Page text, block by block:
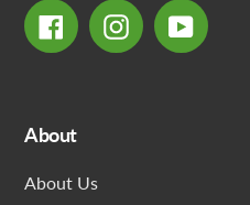
FacebookInstagramYouTube
About
About Us